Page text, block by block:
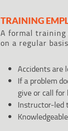
TRAINING
A formal training
on a regular
Accidents are
If a problem
give or call for
Instructor-led